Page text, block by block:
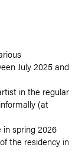
July 2025 and
in the regular
(at
in spring 2026
the residency in